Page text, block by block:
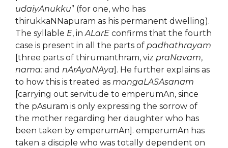
udaiyAnukku” (for one, who has
thirukkaNNapuram as his permanent dwelling).
The syllable E, inALarE confirms that the fourth
case is present in all the parts of padhathrayam
[three parts of thirumanthram, viz praNavam,
nama: and nArAyaNAya]. He further explains as
to how this is treated as mangaLASAsanam
[carrying out servitude to emperumAn, since
the pAsuram is only expressing the sorrow of
the mother regarding her daughter who has
been taken by emperumAn]. emperumAn has
taken a disciple who was totally dependent on